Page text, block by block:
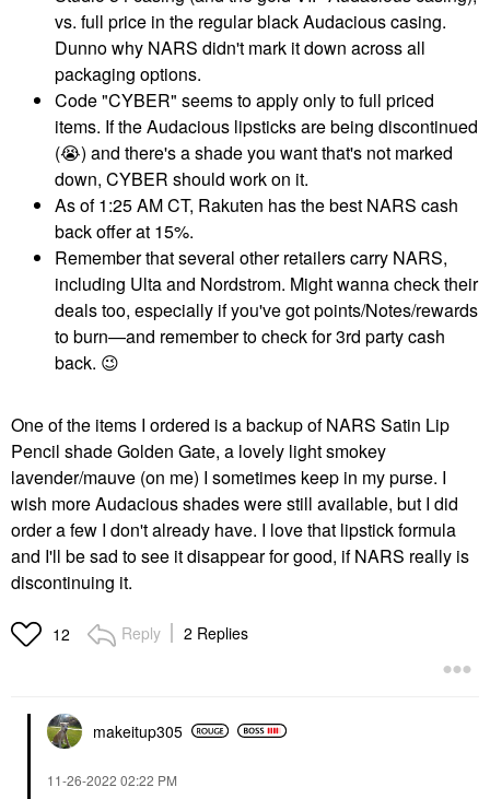
vs. full price in the regular black Audacious casing.
Dunno why NARS didn't mark it down across all
packaging options.
Code "CYBER" seems to apply only to full priced
items. If the Audacious lipsticks are being discontinued
(😭) and there's a shade you want that's not marked
down, CYBER should work on it.
As of 1:25 AM CT, Rakuten has the best NARS cash
back offer at 15%.
Remember that several other retailers carry NARS,
including Ulta and Nordstrom. Might wanna check their
deals too, especially if you've got points/Notes/rewards
to burn—and remember to check for 3rd party cash
back. 😉
One of the items I ordered is a backup of NARS Satin Lip
Pencil shade Golden Gate, a lovely light smokey
lavender/mauve (on me) I sometimes keep in my purse. I
wish more Audacious shades were still available, but I did
order a few I don't already have. I love that lipstick formula
and I'll be sad to see it disappear for good, if NARS really is
discontinuing it.
12 Reply 2 Replies
makeitup305
‎11-26-2022 02:22 PM